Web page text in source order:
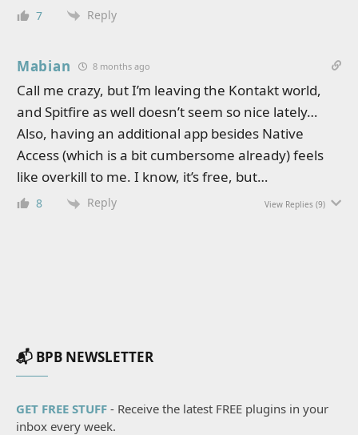
7 Reply
Mabian 8 months ago
Call me crazy, but I’m leaving the Kontakt world,
and Spitfire as well doesn’t seem so nice lately…
Also, having an additional app besides Native
Access (which is a bit cumbersome already) feels
like overkill to me. I know, it’s free, but…
8 Reply View Replies (9)
📬 BPB NEWSLETTER
GET FREE STUFF - Receive the latest FREE plugins in your
inbox every week.